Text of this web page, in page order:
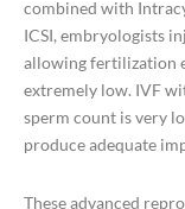
combined with
ICSI, embryologists
allowing fertilization
extremely low. IVF
sperm count is very
produce adequate
These advanced